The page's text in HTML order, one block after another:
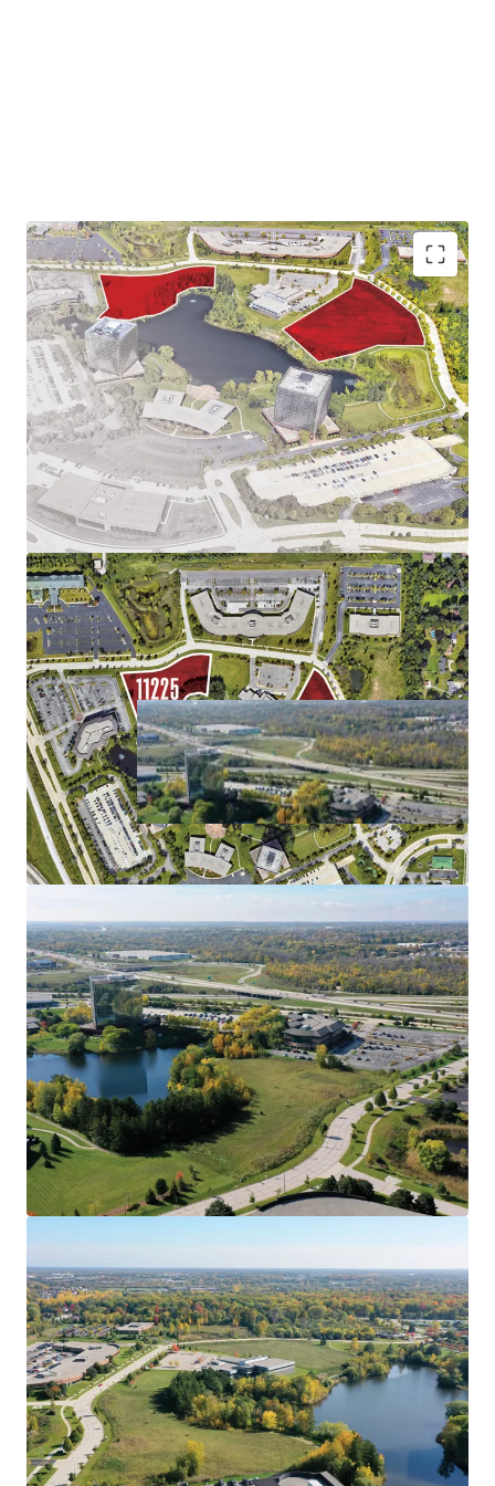
Infill Location Proximate to Amenities with a
Suburban Feel
Strategic Location Near Thriving Job Center and
Employers
Milwaukee Multi-Housing Outperforms the National
Average
Excellent Access & Visibility Along Major Highways